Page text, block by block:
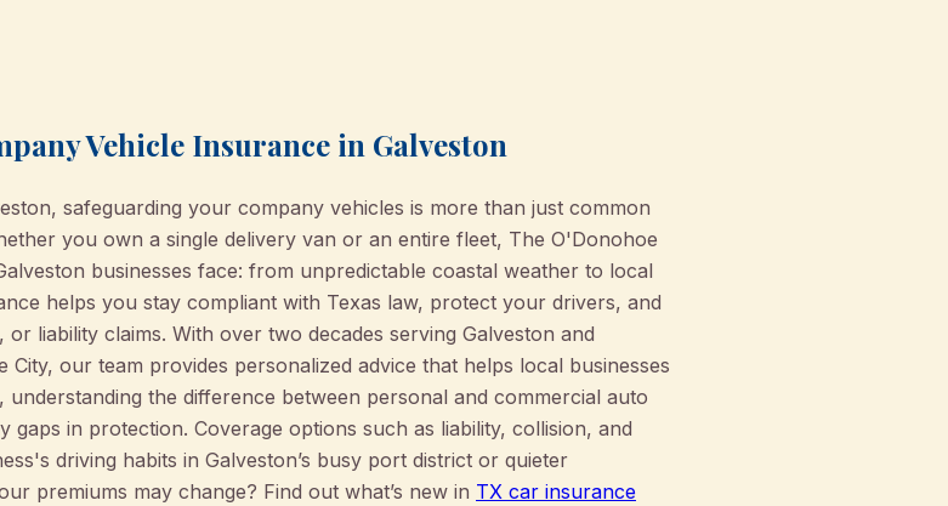
Vehicle Insurance in Galveston
safeguarding your company vehicles is more than just common
you own a single delivery van or an entire fleet, The O'Donohoe
businesses face: from unpredictable coastal weather to local
helps you stay compliant with Texas law, protect your drivers, and
liability claims. With over two decades serving Galveston and
City, our team provides personalized advice that helps local businesses
the difference between personal and commercial auto
in protection. Coverage options such as liability, collision, and
driving habits in Galveston’s busy port district or quieter
premiums may change? Find out what’s new in TX car insurance